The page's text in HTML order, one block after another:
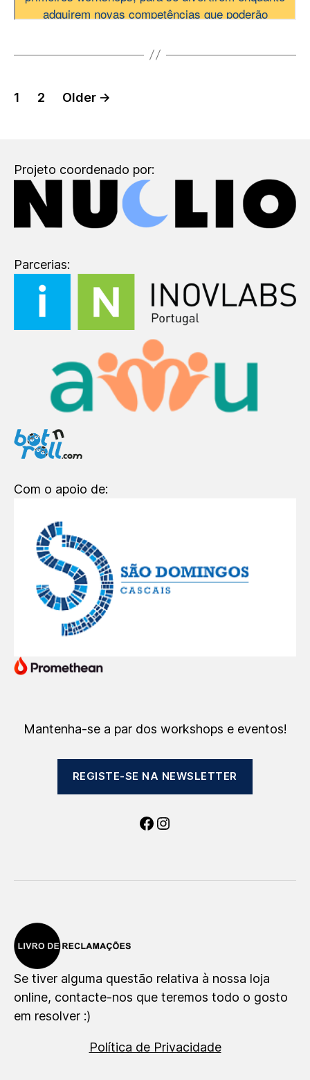
Posts
1 2 Older →
Projeto coordenado por:
Parcerias:
Com o apoio de:
Mantenha-se a par dos workshops e eventos!
REGISTE-SE NA NEWSLETTER
Facebook
Instagram
Se tiver alguma questão relativa à nossa loja
online, contacte-nos que teremos todo o gosto
em resolver :)
Política de Privacidade